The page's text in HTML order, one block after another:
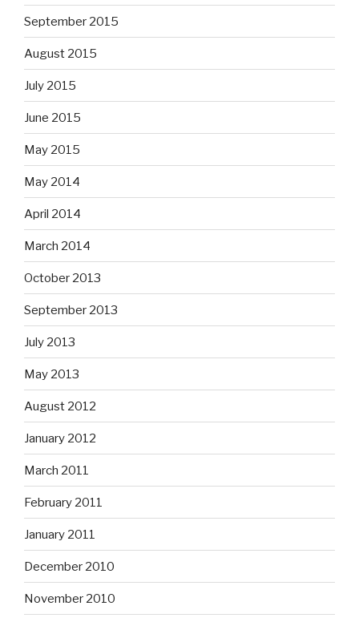
September 2015
August 2015
July 2015
June 2015
May 2015
May 2014
April 2014
March 2014
October 2013
September 2013
July 2013
May 2013
August 2012
January 2012
March 2011
February 2011
January 2011
December 2010
November 2010